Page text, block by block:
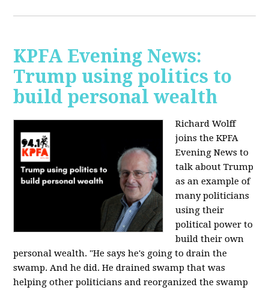
KPFA Evening News:
Trump using politics to
build personal wealth
Richard Wolff
joins the KPFA
Evening News to
talk about Trump
as an example of
many politicians
using their
political power to
build their own
personal wealth. "He says he's going to drain the
swamp. And he did. He drained swamp that was
helping other politicians and reorganized the swamp